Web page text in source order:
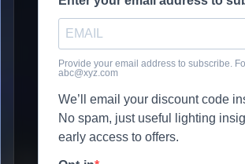
Provide your email address to subscribe.
abc@xyz.com
We’ll email your discount code
No spam, just useful lighting
early access to offers.